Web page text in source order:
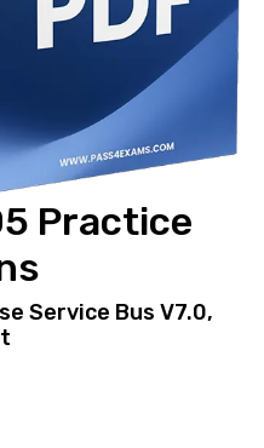
Practice
Service Bus V7.0,